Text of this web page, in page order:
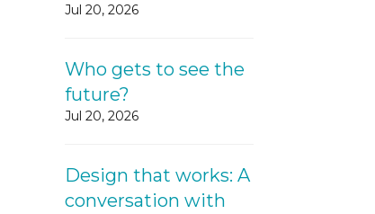
Jul 20, 2026
Who gets to see the
future?
Jul 20, 2026
Design that works: A
conversation with